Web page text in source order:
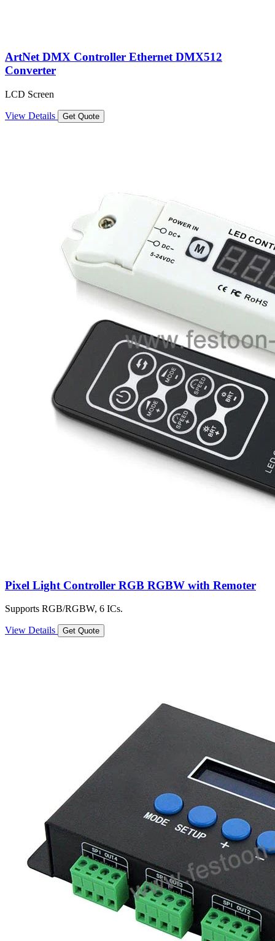
ArtNet DMX Controller Ethernet DMX512
Converter
LCD Screen
View Details Get Quote
Pixel Light Controller RGB RGBW with Remoter
Supports RGB/RGBW, 6 ICs.
View Details Get Quote